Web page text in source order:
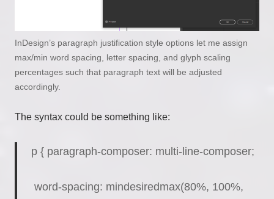
InDesign’s paragraph justification style options let me assign
max/min word spacing, letter spacing, and glyph scaling
percentages such that paragraph text will be adjusted
accordingly.
The syntax could be something like:
p { paragraph-composer: multi-line-composer;
word-spacing: mindesiredmax(80%, 100%,